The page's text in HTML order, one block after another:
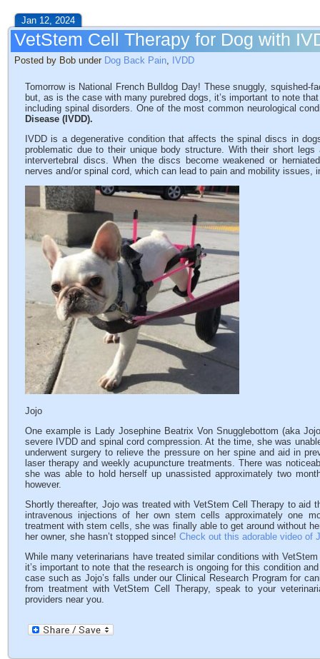
Jan 12, 2024
VetStem Cell Therapy for Dog with
Posted by Bob under Dog Back Pain IVDD
Tomorrow is National French Bulldog Day! These snuggly, squished-
but, as is the case with many purebred dogs, it’s important to note
including spinal disorders. One of the most common neurological
Disease (IVDD).
IVDD is a degenerative condition that affects the spinal discs in
problematic due to their unique body structure. With their short
intervertebral discs. When the discs become weakened or
nerves and/or spinal cord, which can lead to pain and mobility issues,
Jojo
One example is Lady Josephine Beatrix Von Snugglebottom (aka
severe IVDD and spinal cord compression. At the time, she was
underwent surgery to relieve the pressure on her spine and aid in
laser therapy and weekly acupuncture treatments. There was
she was able to hold herself up unassisted approximately two
however.
Shortly thereafter, Jojo was treated with VetStem Cell Therapy to aid
intravenous injections of her own stem cells approximately one
treatment with stem cells, she was finally able to get around without
her owner, she hasn’t stopped since! Check out this adorable video of
While many veterinarians have treated similar conditions with
it’s important to note that the research is ongoing for this condition
case such as Jojo’s falls under our Clinical Research Program for
from treatment with VetStem Cell Therapy, speak to your
providers near you.